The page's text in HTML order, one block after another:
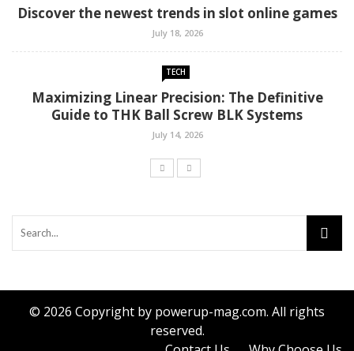
Discover the newest trends in slot online games
July 18, 2026
TECH
Maximizing Linear Precision: The Definitive
Guide to THK Ball Screw BLK Systems
July 14, 2026
© 2026 Copyright by powerup-mag.com. All rights
reserved.